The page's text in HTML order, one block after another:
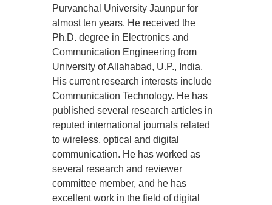
Purvanchal University Jaunpur for
almost ten years. He received the
Ph.D. degree in Electronics and
Communication Engineering from
University of Allahabad, U.P., India.
His current research interests include
Communication Technology. He has
published several research articles in
reputed international journals related
to wireless, optical and digital
communication. He has worked as
several research and reviewer
committee member, and he has
excellent work in the field of digital